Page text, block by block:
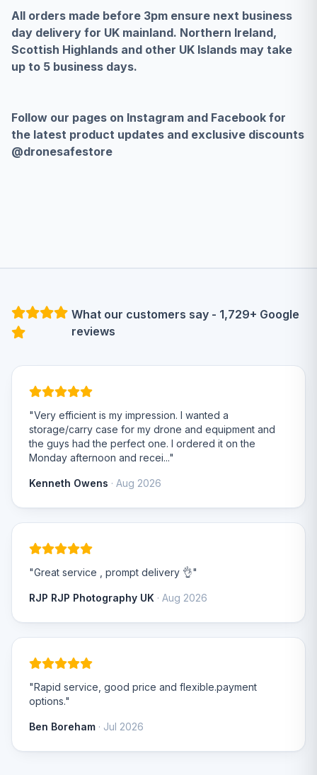
All orders made before 3pm ensure next business
day delivery for UK mainland. Northern Ireland,
Scottish Highlands and other UK Islands may take
up to 5 business days.
Follow our pages on Instagram and Facebook for
the latest product updates and exclusive discounts
@dronesafestore
What our customers say - 1,729+ Google
reviews
"Very efficient is my impression. I wanted a
storage/carry case for my drone and equipment and
the guys had the perfect one. I ordered it on the
Monday afternoon and recei..."
Kenneth Owens · Aug 2026
"Great service , prompt delivery 👌"
RJP RJP Photography UK · Aug 2026
"Rapid service, good price and flexible.payment
options."
Ben Boreham · Jul 2026